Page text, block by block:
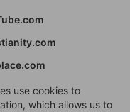
use cookies to
which allows us to